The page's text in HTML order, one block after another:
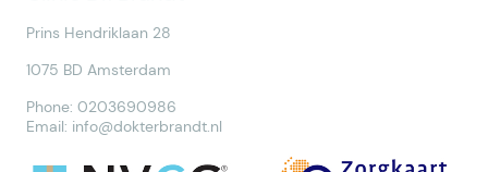
Prins Hendriklaan 28
1075 BD Amsterdam
Phone: 0203690986
Email: info@dokterbrandt.nl